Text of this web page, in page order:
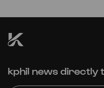
kphil news directly